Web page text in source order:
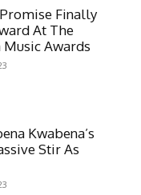
Finally
At The
Music Awards
Kwabena’s
Stir As